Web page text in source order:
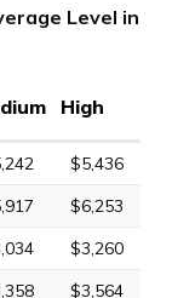
Level in
High
$5,436
$6,253
$3,260
$3,564